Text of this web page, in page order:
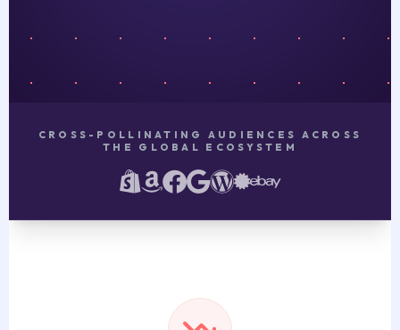
CROSS-POLLINATING AUDIENCES ACROSS
THE GLOBAL ECOSYSTEM